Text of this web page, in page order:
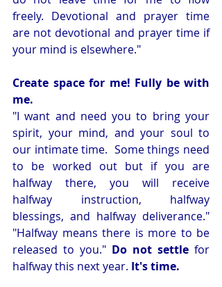
freely. Devotional and prayer time
are not devotional and prayer time if
your mind is elsewhere."
Create space for me! Fully be with
me.
"I want and need you to bring your
spirit, your mind, and your soul to
our intimate time.  Some things need
to be worked out but if you are
halfway there, you will receive
halfway instruction, halfway
blessings, and halfway deliverance."
"Halfway means there is more to be
released to you." Do not settle for
halfway this next year. It's time.